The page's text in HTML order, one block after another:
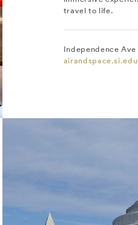
travel to life.
Independence
airandspace.si.edu